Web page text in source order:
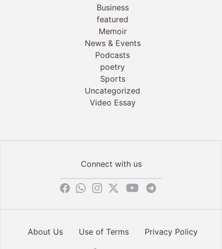
Business
featured
Memoir
News & Events
Podcasts
poetry
Sports
Uncategorized
Video Essay
Connect with us
About Us Use of Terms
Privacy Policy